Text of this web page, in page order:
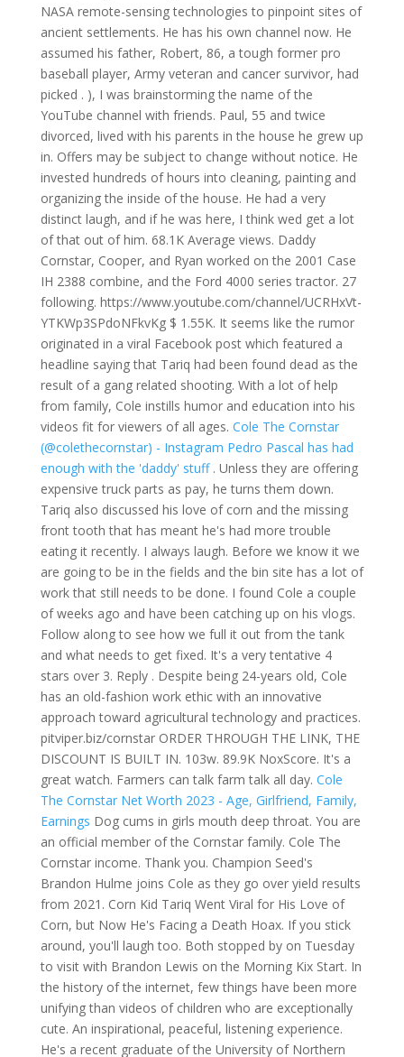
NASA remote-sensing technologies to pinpoint sites of
ancient settlements. He has his own channel now. He
assumed his father, Robert, 86, a tough former pro
baseball player, Army veteran and cancer survivor, had
picked . ), I was brainstorming the name of the
YouTube channel with friends. Paul, 55 and twice
divorced, lived with his parents in the house he grew up
in. Offers may be subject to change without notice. He
invested hundreds of hours into cleaning, painting and
organizing the inside of the house. He had a very
distinct laugh, and if he was here, I think wed get a lot
of that out of him. 68.1K Average views. Daddy
Cornstar, Cooper, and Ryan worked on the 2001 Case
IH 2388 combine, and the Ford 4000 series tractor. 27
following. https://www.youtube.com/channel/UCRHxVt-
YTKWp3SPdoNFkvKg $ 1.55K. It seems like the rumor
originated in a viral Facebook post which featured a
headline saying that Tariq had been found dead as the
result of a gang related shooting. With a lot of help
from family, Cole instills humor and education into his
videos fit for viewers of all ages. Cole The Cornstar
(@colethecornstar) - Instagram Pedro Pascal has had
enough with the 'daddy' stuff. Unless they are offering
expensive truck parts as pay, he turns them down.
Tariq also discussed his love of corn and the missing
front tooth that has meant he's had more trouble
eating it recently. I always laugh. Before we know it we
are going to be in the fields and the bin site has a lot of
work that still needs to be done. I found Cole a couple
of weeks ago and have been catching up on his vlogs.
Follow along to see how we full it out from the tank
and what needs to get fixed. It's a very tentative 4
stars over 3. Reply . Despite being 24-years old, Cole
has an old-fashion work ethic with an innovative
approach toward agricultural technology and practices.
pitviper.biz/cornstar ORDER THROUGH THE LINK, THE
DISCOUNT IS BUILT IN. 103w. 89.9K NoxScore. It's a
great watch. Farmers can talk farm talk all day. Cole
The Cornstar Net Worth 2023 - Age, Girlfriend, Family,
Earnings Dog cums in girls mouth deep throat. You are
an official member of the Cornstar family. Cole The
Cornstar income. Thank you. Champion Seed's
Brandon Hulme joins Cole as they go over yield results
from 2021. Corn Kid Tariq Went Viral for His Love of
Corn, but Now He's Facing a Death Hoax. If you stick
around, you'll laugh too. Both stopped by on Tuesday
to visit with Brandon Lewis on the Morning Kix Start. In
the history of the internet, few things have been more
unifying than videos of children who are exceptionally
cute. An inspirational, peaceful, listening experience.
He's a recent graduate of the University of Northern